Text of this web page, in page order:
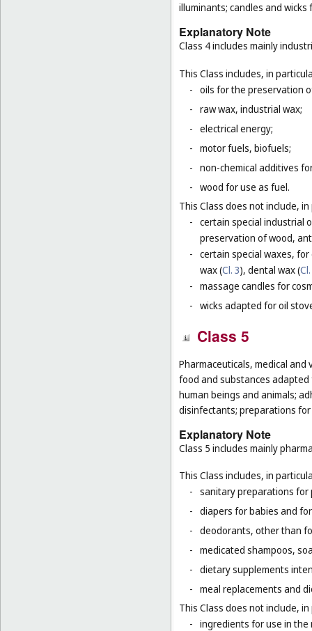
illuminants; candles and wicks
Explanatory Note
Class 4 includes mainly
This Class includes, in
- oils for the preservation
- raw wax, industrial wax;
- electrical energy;
- motor fuels, biofuels;
- non-chemical additives
- wood for use as fuel.
This Class does not include,
- certain special industrial
preservation of wood,
- certain special waxes,
wax (Cl. 3), dental wax (
- massage candles for
- wicks adapted for oil
Class 5
Pharmaceuticals, medical
food and substances
human beings and animals;
disinfectants; preparations
Explanatory Note
Class 5 includes mainly
This Class includes, in
- sanitary preparations
- diapers for babies and
- deodorants, other than
- medicated shampoos,
- dietary supplements
- meal replacements and
This Class does not include,
- ingredients for use in